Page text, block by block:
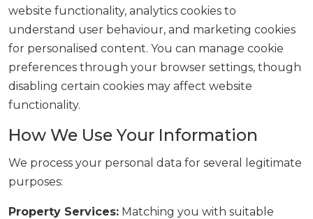
website functionality, analytics cookies to
understand user behaviour, and marketing cookies
for personalised content. You can manage cookie
preferences through your browser settings, though
disabling certain cookies may affect website
functionality.
How We Use Your Information
We process your personal data for several legitimate
purposes:
Property Services: Matching you with suitable